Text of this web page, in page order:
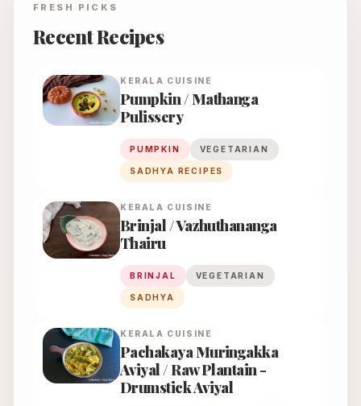
FRESH PICKS
Recent Recipes
KERALA CUISINE
Pumpkin / Mathanga
Pulissery
PUMPKIN VEGETARIAN
SADHYA RECIPES
KERALA CUISINE
Brinjal / Vazhuthananga
Thairu
BRINJAL VEGETARIAN
SADHYA
KERALA CUISINE
Pachakaya Muringakka
Aviyal / Raw Plantain -
Drumstick Aviyal